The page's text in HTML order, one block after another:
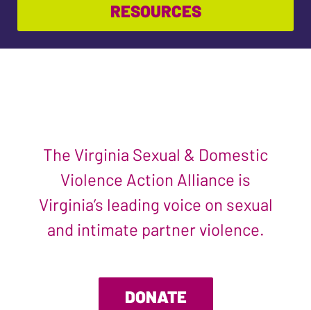
RESOURCES
The Virginia Sexual & Domestic
Violence Action Alliance is
Virginia’s leading voice on sexual
and intimate partner violence.
DONATE